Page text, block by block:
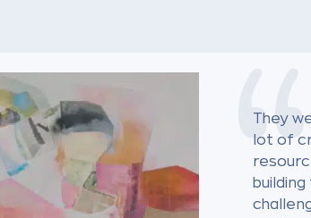
They
lot of